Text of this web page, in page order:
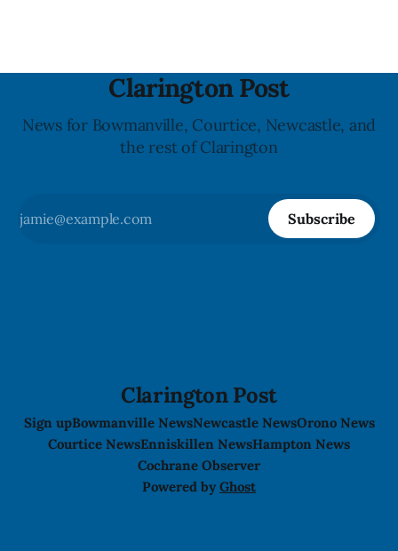
Clarington Post
News for Bowmanville, Courtice, Newcastle, and
the rest of Clarington
Subscribe
Clarington Post
Sign upBowmanville NewsNewcastle NewsOrono News
Courtice NewsEnniskillen NewsHampton News
Cochrane Observer
Powered by Ghost